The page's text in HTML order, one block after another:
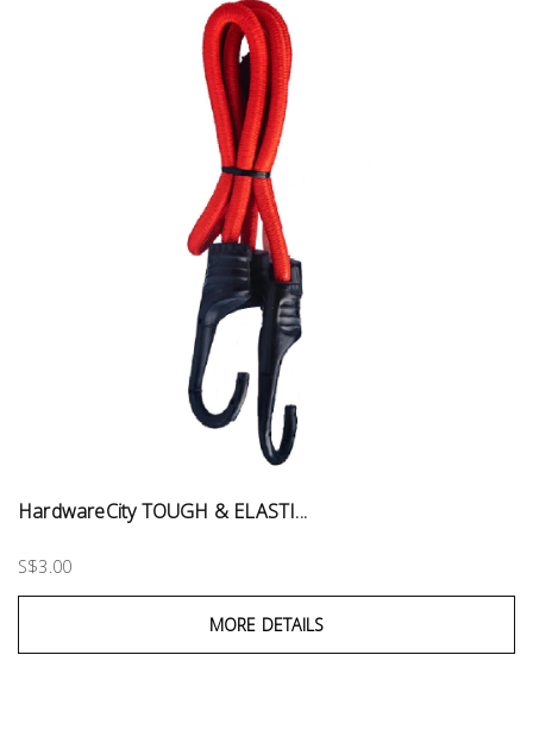
HardwareCity TOUGH & ELASTI...
S$3.00
MORE DETAILS